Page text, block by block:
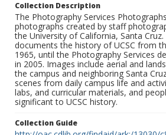
Collection Description
The Photography Services
photographs created by staff
the University of California, Santa
documents the history of UCSC from
1965, until the Photography Services
in 2005. Images include aerial and
the campus and neighboring Santa
scenes from daily campus life and
labs, and curricular materials, and
significant to UCSC history.
Collection Guide